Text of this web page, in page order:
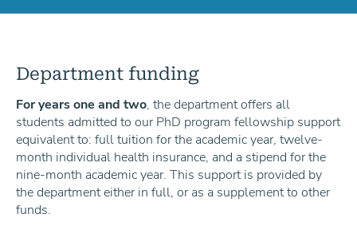
Department funding
For years one and two , the department offers all
students admitted to our PhD program fellowship support
equivalent to: full tuition for the academic year, twelve-
month individual health insurance, and a stipend for the
nine-month academic year. This support is provided by
the department either in full, or as a supplement to other
funds.